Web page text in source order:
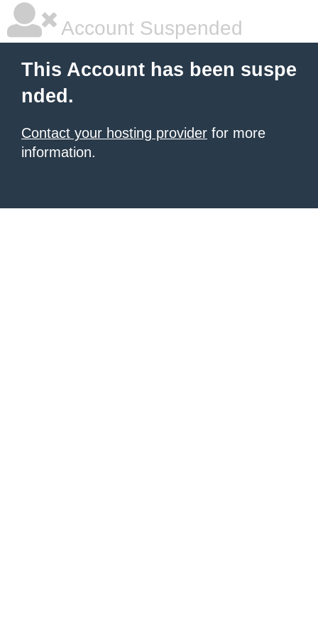
Account Suspended
This Account has been suspe
nded.
Contact your hosting provider for more
information.